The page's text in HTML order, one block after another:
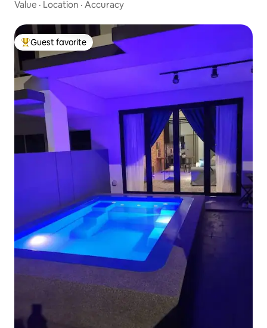
Value · Location · Accuracy
Top guest favorite
Guest favorite